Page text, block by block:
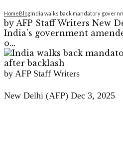
HomeBlogIndia walks back mandatory
by AFP Staff Writers New
India’s government
o…
by AFP Staff Writers
New Delhi (AFP) Dec 3, 2025